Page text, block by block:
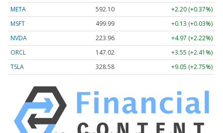
META
592.10
+2.20 (+0.37%)
MSFT
499.99
+0.13 (+0.03%)
NVDA
223.96
+4.97 (+2.22%)
ORCL
147.02
+3.55 (+2.41%)
TSLA
328.58 +9.05 (+2.75%)